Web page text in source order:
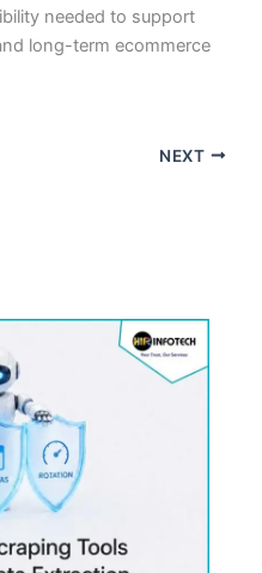
needed to support
long-term ecommerce
NEXT